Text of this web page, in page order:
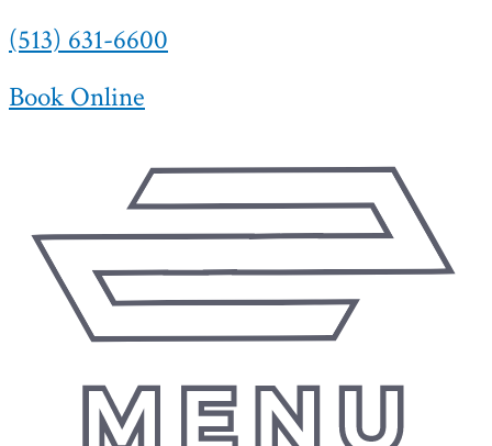
Skip
to
(513) 631-6600
Book Online